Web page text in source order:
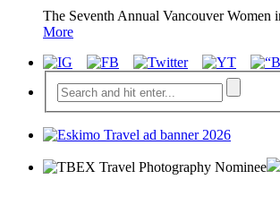
The Seventh Annual Vancouver Women
More